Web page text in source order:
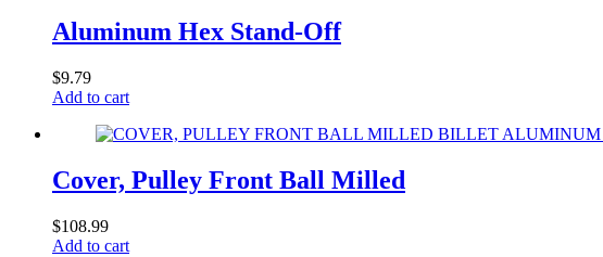
Aluminum Hex Stand-Off
$9.79
Add to cart
Cover, Pulley Front Ball Milled
$108.99
Add to cart